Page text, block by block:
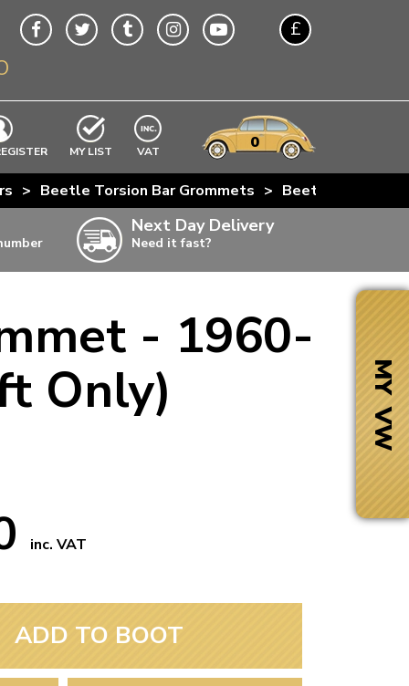
£
MY LIST EXCLUDING
VAT 0
> Beetle Torsion Bar Grommets > Beetle Rubber
Next Day Delivery
Need it fast?
- 1960-
Only)
inc. VAT
ADD TO BOOT
MY VW